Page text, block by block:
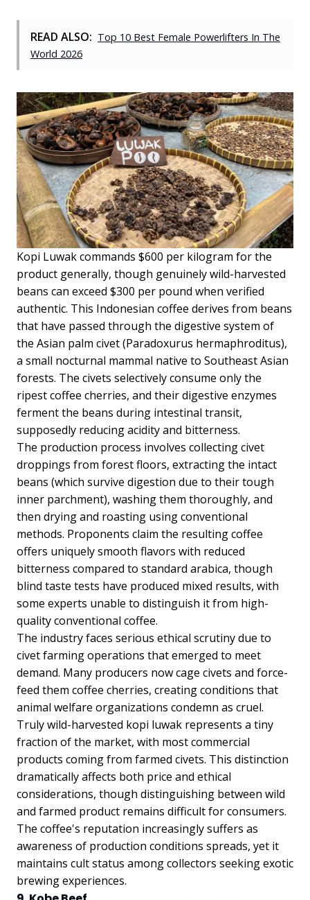
READ ALSO: Top 10 Best Female Powerlifters In The
World 2026
Kopi Luwak commands $600 per kilogram for the
product generally, though genuinely wild-harvested
beans can exceed $300 per pound when verified
authentic. This Indonesian coffee derives from beans
that have passed through the digestive system of
the Asian palm civet (Paradoxurus hermaphroditus),
a small nocturnal mammal native to Southeast Asian
forests. The civets selectively consume only the
ripest coffee cherries, and their digestive enzymes
ferment the beans during intestinal transit,
supposedly reducing acidity and bitterness.
The production process involves collecting civet
droppings from forest floors, extracting the intact
beans (which survive digestion due to their tough
inner parchment), washing them thoroughly, and
then drying and roasting using conventional
methods. Proponents claim the resulting coffee
offers uniquely smooth flavors with reduced
bitterness compared to standard arabica, though
blind taste tests have produced mixed results, with
some experts unable to distinguish it from high-
quality conventional coffee.
The industry faces serious ethical scrutiny due to
civet farming operations that emerged to meet
demand. Many producers now cage civets and force-
feed them coffee cherries, creating conditions that
animal welfare organizations condemn as cruel.
Truly wild-harvested kopi luwak represents a tiny
fraction of the market, with most commercial
products coming from farmed civets. This distinction
dramatically affects both price and ethical
considerations, though distinguishing between wild
and farmed product remains difficult for consumers.
The coffee's reputation increasingly suffers as
awareness of production conditions spreads, yet it
maintains cult status among collectors seeking exotic
brewing experiences.